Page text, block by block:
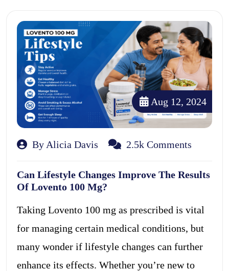
Aug 12, 2024
By Alicia Davis 2.5k Comments
Can Lifestyle Changes Improve The Results
Of Lovento 100 Mg?
Taking Lovento 100 mg as prescribed is vital
for managing certain medical conditions, but
many wonder if lifestyle changes can further
enhance its effects. Whether you’re new to